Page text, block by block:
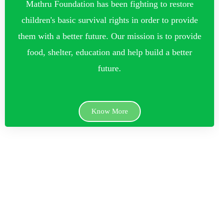
Mathru Foundation has been fighting to restore
children's basic survival rights in order to provide
them with a better future. Our mission is to provide
food, shelter, education and help build a better
future.
Know More